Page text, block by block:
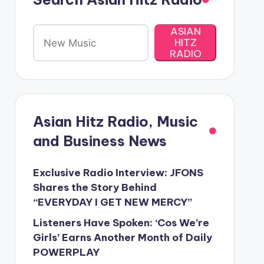
ASIAN
HITZ
RADIO
Asian Hitz Radio, Music
and Business News
Exclusive Radio Interview: JFONS
Shares the Story Behind
“EVERYDAY I GET NEW MERCY”
Listeners Have Spoken: ‘Cos We’re
Girls’ Earns Another Month of Daily
POWERPLAY